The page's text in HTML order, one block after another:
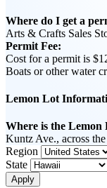
Where do I get a
Arts & Crafts Sales
Permit Fee:
Cost for a permit is
Boats or other water
Lemon Lot
Where is the Lemon
Kuntz Ave., across
Region
State
Apply